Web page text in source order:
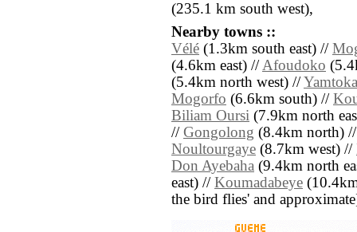
(235.1 km south west),
Nearby towns ::
Vélé (1.3km south east) //
(4.6km east) //Afoudoko
(5.4km north west) //Yamtoka
Mogorfo (6.6km south) //
Biliam Oursi (7.9km north
// Gongolong (8.4km north)
Noultourgaye (8.7km west) //
Don Ayebaha (9.4km north
east) // Koumadabeye
the bird flies' and